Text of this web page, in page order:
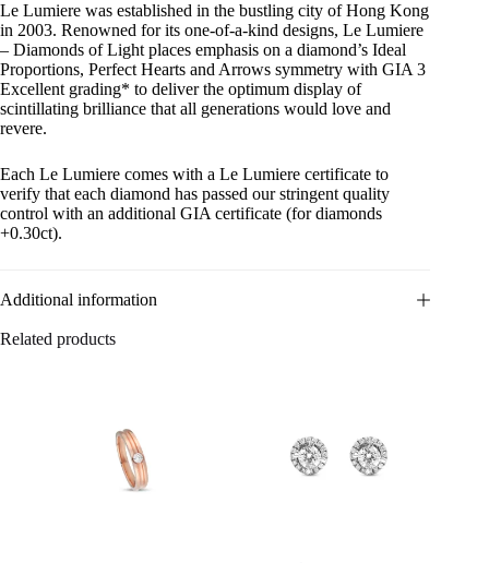
Le Lumiere was established in the bustling city of Hong Kong
in 2003. Renowned for its one-of-a-kind designs, Le Lumiere
– Diamonds of Light places emphasis on a diamond’s Ideal
Proportions, Perfect Hearts and Arrows symmetry with GIA 3
Excellent grading* to deliver the optimum display of
scintillating brilliance that all generations would love and
revere.
Each Le Lumiere comes with a Le Lumiere certificate to
verify that each diamond has passed our stringent quality
control with an additional GIA certificate (for diamonds
+0.30ct).
Additional information
Related products